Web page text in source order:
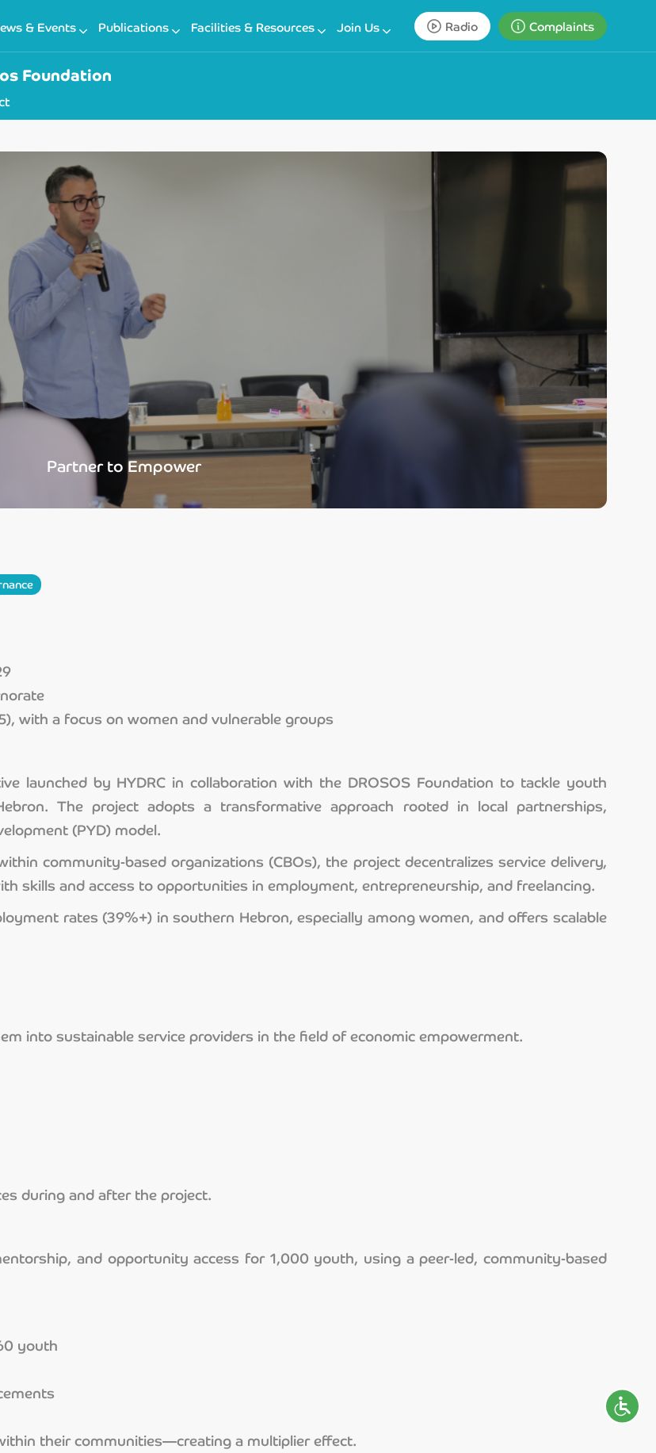
& Events Publications Facilities & Resources Join Us Radio Complaints
Foundation
Partner to Empower
with a focus on women and vulnerable groups
launched by HYDRC in collaboration with the DROSOS Foundation to tackle youth
The project adopts a transformative approach rooted in local partnerships,
(PYD) model.
community-based organizations (CBOs), the project decentralizes service delivery,
skills and access to opportunities in employment, entrepreneurship, and freelancing.
rates (39%+) in southern Hebron, especially among women, and offers scalable
into sustainable service providers in the field of economic empowerment.
during and after the project.
and opportunity access for 1,000 youth, using a peer-led, community-based
youth
their communities—creating a multiplier effect.